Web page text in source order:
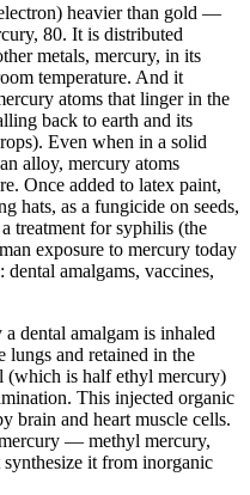
heavier than gold —
80. It is distributed
metals, mercury, in its
temperature. And it
atoms that linger in the
back to earth and its
Even when in a solid
alloy, mercury atoms
Once added to latex paint,
hats, as a fungicide on seeds,
treatment for syphilis (the
exposure to mercury today
amalgams, vaccines,
dental amalgam is inhaled
lungs and retained in the
(which is half ethyl mercury)
This injected organic
brain and heart muscle cells.
— methyl mercury,
it from inorganic